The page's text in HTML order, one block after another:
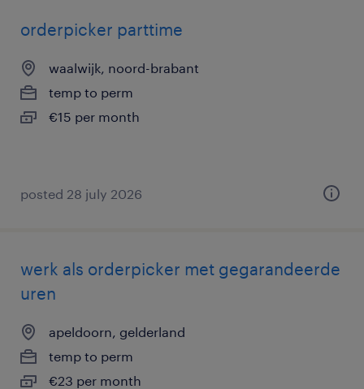
orderpicker parttime
waalwijk, noord-brabant
temp to perm
€15 per month
posted 28 july 2026
werk als orderpicker met gegarandeerde
uren
apeldoorn, gelderland
temp to perm
€23 per month